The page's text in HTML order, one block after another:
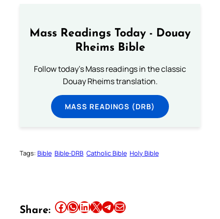
Mass Readings Today - Douay
Rheims Bible
Follow today's Mass readings in the classic
Douay Rheims translation.
MASS READINGS (DRB)
Tags: Bible Bible-DRB Catholic Bible Holy Bible
Share: Share this article on Facebook Share this article on WhatsApp Share this article on LinkedIn Share this article on X Share this article on TelegramEmail this Article